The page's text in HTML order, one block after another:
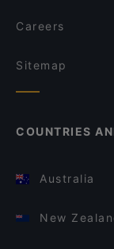
Careers
Sitemap
COUNTRIES
Australia
New